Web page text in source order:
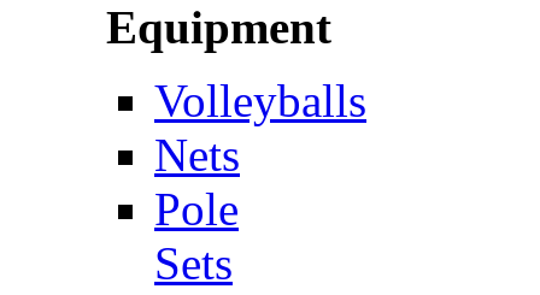
Equipment
Volleyballs
Nets
Pole
Sets